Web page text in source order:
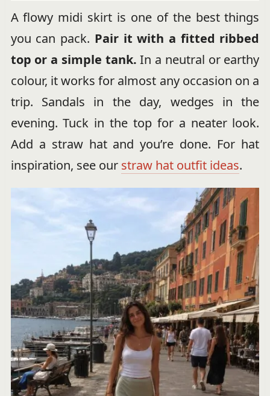
A flowy midi skirt is one of the best things
you can pack. Pair it with a fitted ribbed
top or a simple tank. In a neutral or earthy
colour, it works for almost any occasion on a
trip. Sandals in the day, wedges in the
evening. Tuck in the top for a neater look.
Add a straw hat and you’re done. For hat
inspiration, see our straw hat outfit ideas.